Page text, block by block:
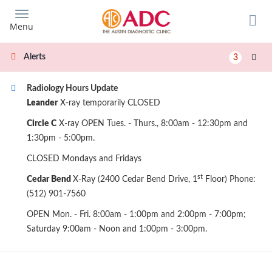
main
content
Menu
Alerts 3
Radiology Hours Update
LeanderX-ray temporarily CLOSED
Circle C X-ray OPEN Tues. - Thurs., 8:00am - 12:30pm and
1:30pm - 5:00pm.
CLOSED Mondays and Fridays
Cedar Bend X-Ray (2400 Cedar Bend Drive, 1st Floor) Phone:
(512) 901-7560
OPEN Mon. - Fri. 8:00am - 1:00pm and 2:00pm - 7:00pm;
Saturday 9:00am - Noon and 1:00pm - 3:00pm.